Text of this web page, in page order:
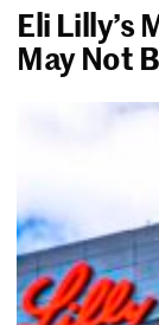
Eli Lilly’s
May Not